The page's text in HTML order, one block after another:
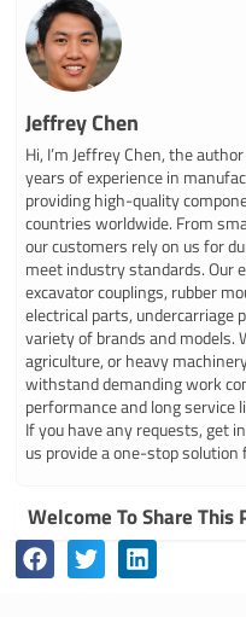
Jeffrey Chen
Hi, I’m Jeffrey Chen, the
years of experience in
providing high-quality
countries worldwide. From
our customers rely on us for
meet industry standards. Our
excavator couplings, rubber
electrical parts, undercarriage
variety of brands and
agriculture, or heavy
withstand demanding work
performance and long service
If you have any requests, get
us provide a one-stop
Welcome To Share This